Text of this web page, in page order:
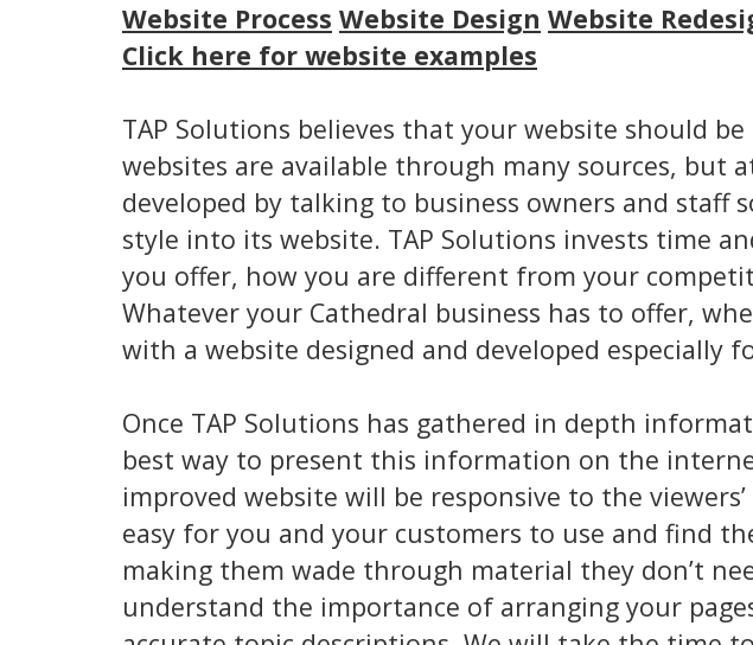
Website Process Website Design Website
Click here for website examples
TAP Solutions believes that your website should
websites are available through many sources, but
developed by talking to business owners and staff
style into its website. TAP Solutions invests time
you offer, how you are different from your
Whatever your Cathedral business has to offer,
with a website designed and developed especially
Once TAP Solutions has gathered in depth
best way to present this information on the
improved website will be responsive to the
easy for you and your customers to use and find
making them wade through material they don’t
understand the importance of arranging your